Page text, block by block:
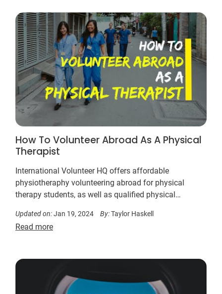
How To Volunteer Abroad As A Physical
Therapist
International Volunteer HQ offers affordable
physiotheraphy volunteering abroad for physical
therapy students, as well as qualified physical
special needs care centers alongside medical
professionals….
Updated on:Jan 19, 2024 By:Taylor Haskell
Read more